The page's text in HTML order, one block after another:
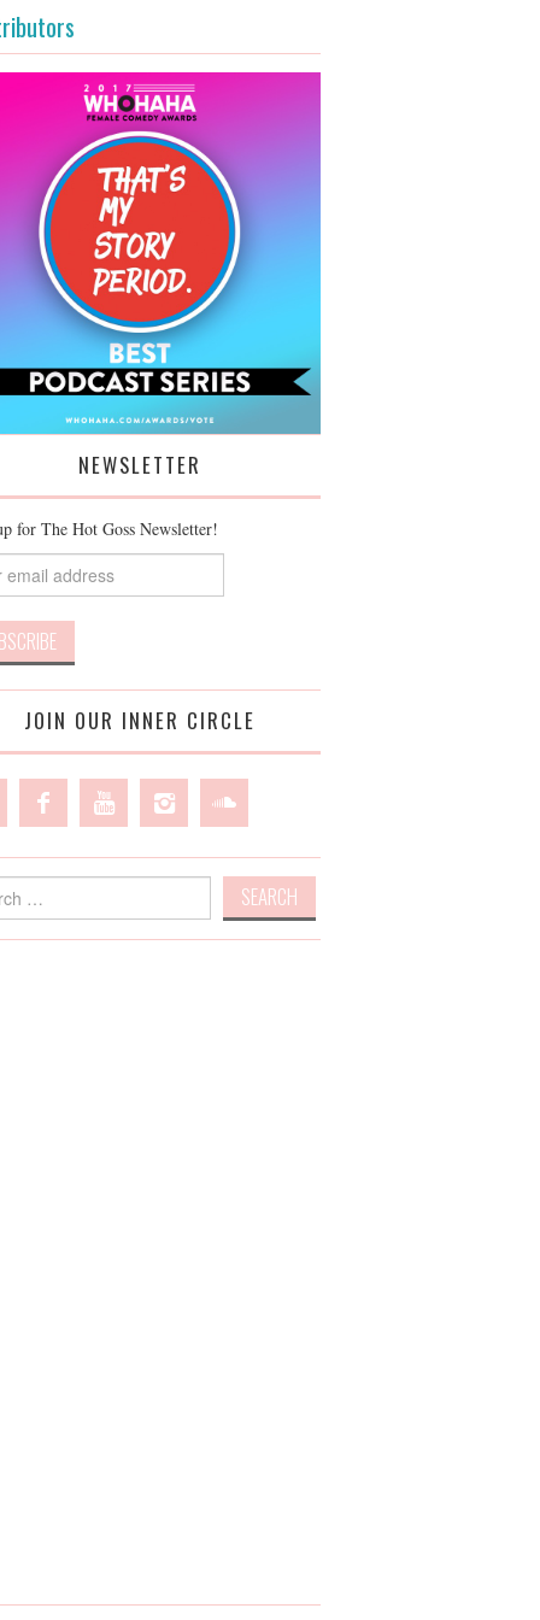
NEWSLETTER
for The Hot Goss Newsletter!
JOIN OUR INNER CIRCLE